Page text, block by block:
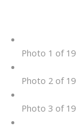
Photo 1 of 19
Photo 2 of 19
Photo 3 of 19